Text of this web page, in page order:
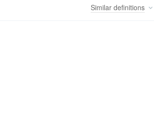
Similar definitions